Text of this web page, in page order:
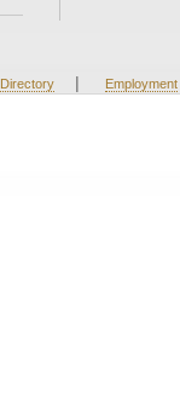
Directory | Employment